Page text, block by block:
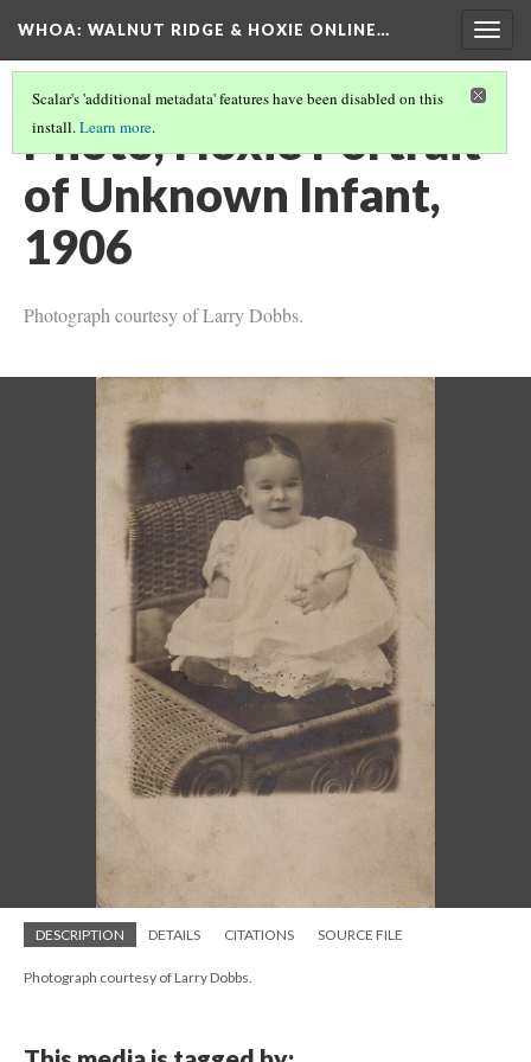
WHOA: WALNUT RIDGE & HOXIE ONLINE…
Scalar's 'additional metadata' features have been disabled on this
install.Learn more.
Photo, Hoxie Portrait
of Unknown Infant,
1906
Photograph courtesy of Larry Dobbs.
DESCRIPTION DETAILS CITATIONS SOURCE FILE
Photograph courtesy of Larry Dobbs.